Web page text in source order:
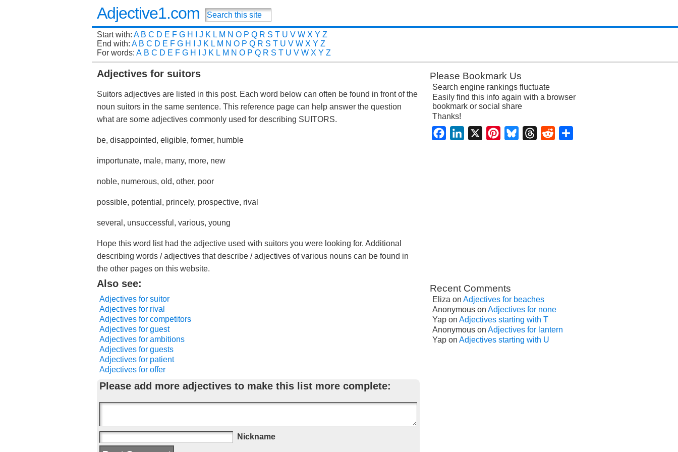
Adjective1.com
Start with: A B C D E F G H J K L M N O P Q R S T U V W X Y Z
End with: A B C D E F G H J K L M N O P Q R S T U V W X Y Z
For words: A B C D E F G H J K L M N O P Q R S T U V W X Y Z
Adjectives for suitors
Suitors adjectives are listed in this post. Each word below can often be found in front of the
noun suitors in the same sentence. This reference page can help answer the question
what are some adjectives commonly used for describing SUITORS.
be, disappointed, eligible, former, humble
importunate, male, many, more, new
noble, numerous, old, other, poor
possible, potential, princely, prospective, rival
several, unsuccessful, various, young
Hope this word list had the adjective used with suitors you were looking for. Additional
describing words / adjectives that describe / adjectives of various nouns can be found in
the other pages on this website.
Also see:
Adjectives for suitor
Adjectives for rival
Adjectives for competitors
Adjectives for guest
Adjectives for ambitions
Adjectives for guests
Adjectives for patient
Adjectives for offer
Please add more adjectives to make this list more complete:
Nickname
Please Bookmark Us
Search engine rankings fluctuate
Easily find this info again with a browser
bookmark or social share
Thanks!
FacebookLinkedIn PinterestBlueskyThreadsReddit
Recent Comments
Eliza on Adjectives for beaches
Anonymous on Adjectives for none
Yap on Adjectives starting with T
Anonymous on Adjectives for lantern
Yap on Adjectives starting with U